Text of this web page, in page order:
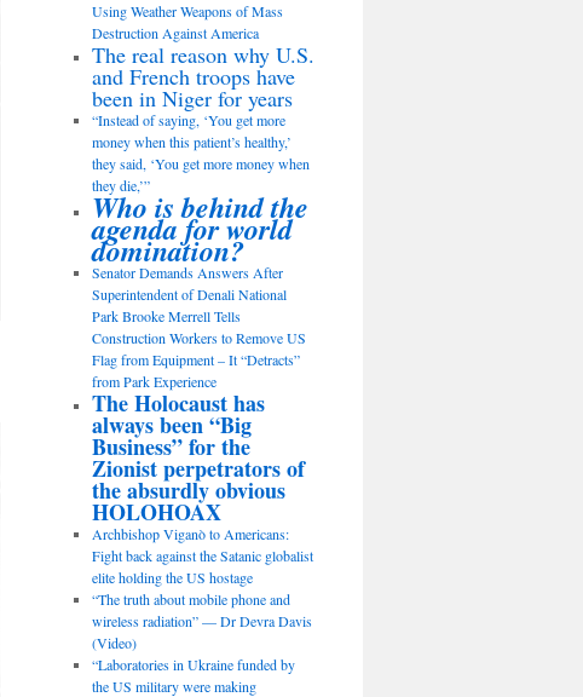
Using Weather Weapons of Mass
Destruction Against America
The real reason why U.S.
and French troops have
been in Niger for years
“Instead of saying, ‘You get more
money when this patient’s healthy,’
they said, ‘You get more money when
they die,’”
Who is behind the
agenda for world
domination?
Senator Demands Answers After
Superintendent of Denali National
Park Brooke Merrell Tells
Construction Workers to Remove US
Flag from Equipment – It “Detracts”
from Park Experience
The Holocaust has
always been “Big
Business” for the
Zionist perpetrators of
the absurdly obvious
HOLOHOAX
Archbishop Viganò to Americans:
Fight back against the Satanic globalist
elite holding the US hostage
“The truth about mobile phone and
wireless radiation” — Dr Devra Davis
(Video)
“Laboratories in Ukraine funded by
the US military were making